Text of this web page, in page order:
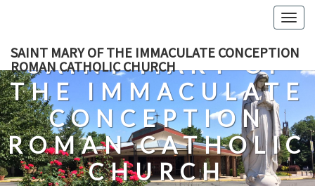
content
SAINT MARY OF THE IMMACULATE CONCEPTION
ROMAN CATHOLIC CHURCH
SAINT MARY OF
THE IMMACULATE
CONCEPTION
ROMAN CATHOLIC
CHURCH